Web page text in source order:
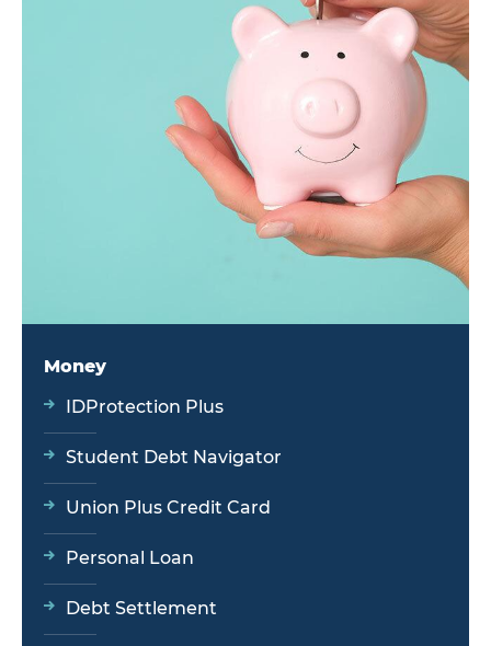
Money
IDProtection Plus
Student Debt Navigator
Union Plus Credit Card
Personal Loan
Debt Settlement